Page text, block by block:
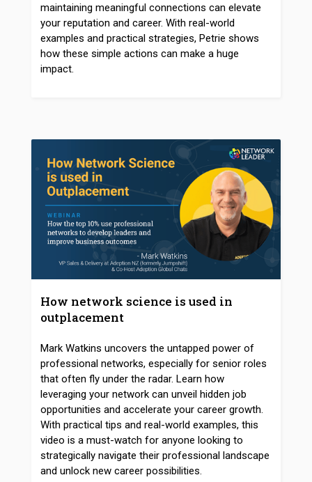
maintaining meaningful connections can elevate
your reputation and career. With real-world
examples and practical strategies, Petrie shows
how these simple actions can make a huge
impact.
How network science is used in
outplacement
Mark Watkins uncovers the untapped power of
professional networks, especially for senior roles
that often fly under the radar. Learn how
leveraging your network can unveil hidden job
opportunities and accelerate your career growth.
With practical tips and real-world examples, this
video is a must-watch for anyone looking to
strategically navigate their professional landscape
and unlock new career possibilities.